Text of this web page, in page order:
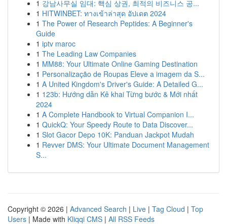
1 강남사무실 임대: 핵심 상권, 최적의 비즈니스 공...
1 HITWINBET: ทางเข้าล่าสุด อัปเดต 2024
1 The Power of Research Peptides: A Beginner's
Guide
1 iptv maroc
1 The Leading Law Companies
1 MM88: Your Ultimate Online Gaming Destination
1 Personalização de Roupas Eleve a imagem da S...
1 A United Kingdom's Driver's Guide: A Detailed G...
1 123b: Hướng dẫn Kê khai Từng bước & Mới nhất
2024
1 A Complete Handbook to Virtual Companion I...
1 QuickQ: Your Speedy Route to Data Discover...
1 Slot Gacor Depo 10K: Panduan Jackpot Mudah
1 Revver DMS: Your Ultimate Document Management
S...
Copyright © 2026 | Advanced Search | Live | Tag Cloud | Top
Users | Made with Kliqqi CMS | All RSS Feeds